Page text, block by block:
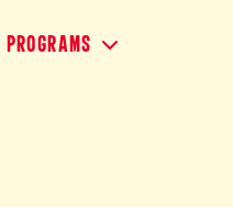
Programs